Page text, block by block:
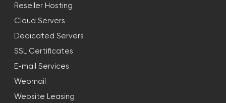
Reseller Hosting
Cloud Servers
Dedicated Servers
SSL Certificates
E-mail Services
Webmail
Website Leasing